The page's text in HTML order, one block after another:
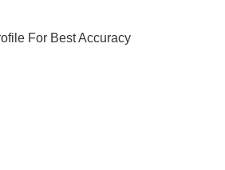
For Best Accuracy